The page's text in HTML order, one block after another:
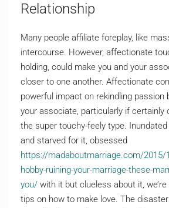
Relationship
Many people affiliate foreplay, like
intercourse. However, affectionate
holding, could make you and your
closer to one another. Affectionate
powerful impact on rekindling passion
your associate, particularly if certainly
the super touchy-feely type.
and starved for it, obsessed
https://madaboutmarriage.com/2015/
hobby-ruining-your-marriage-these-
you/ with it but clueless about it,
tips on how to make love. The